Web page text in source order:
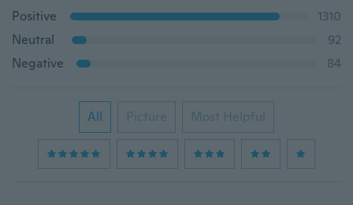
Positive
1310
Neutral
92
Negative
84
All Picture Most Helpful